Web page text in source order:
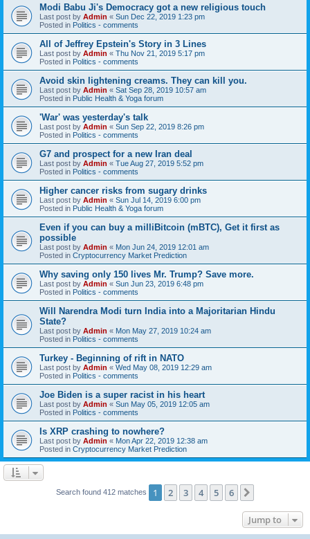
Modi Babu Ji's Democracy got a new religious touch
Last post by Admin « Sun Dec 22, 2019 1:23 pm
Posted in Politics - comments
All of Jeffrey Epstein's Story in 3 Lines
Last post by Admin « Thu Nov 21, 2019 5:17 pm
Posted in Politics - comments
Avoid skin lightening creams. They can kill you.
Last post by Admin « Sat Sep 28, 2019 10:57 am
Posted in Public Health & Yoga forum
'War' was yesterday's talk
Last post by Admin « Sun Sep 22, 2019 8:26 pm
Posted in Politics - comments
G7 and prospect for a new Iran deal
Last post by Admin « Tue Aug 27, 2019 5:52 pm
Posted in Politics - comments
Higher cancer risks from sugary drinks
Last post by Admin « Sun Jul 14, 2019 6:00 pm
Posted in Public Health & Yoga forum
Even if you can buy a milliBitcoin (mBTC), Get it first as
possible
Last post by Admin « Mon Jun 24, 2019 12:01 am
Posted in Cryptocurrency Market Prediction
Why saving only 150 lives Mr. Trump? Save more.
Last post by Admin « Sun Jun 23, 2019 6:48 pm
Posted in Politics - comments
Will Narendra Modi turn India into a Majoritarian Hindu
State?
Last post by Admin « Mon May 27, 2019 10:24 am
Posted in Politics - comments
Turkey - Beginning of rift in NATO
Last post by Admin « Wed May 08, 2019 12:29 am
Posted in Politics - comments
Joe Biden is a super racist in his heart
Last post by Admin « Sun May 05, 2019 12:05 am
Posted in Politics - comments
Is XRP crashing to nowhere?
Last post by Admin « Mon Apr 22, 2019 12:38 am
Posted in Cryptocurrency Market Prediction
Search found 412 matches 1 2 3 4 5 6
Jump to